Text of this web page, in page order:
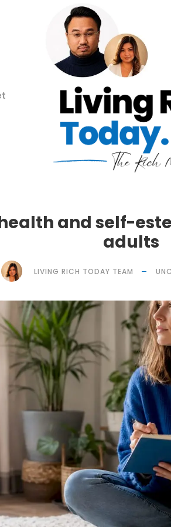
and self-
adults
LIVING RICH TODAY TEAM